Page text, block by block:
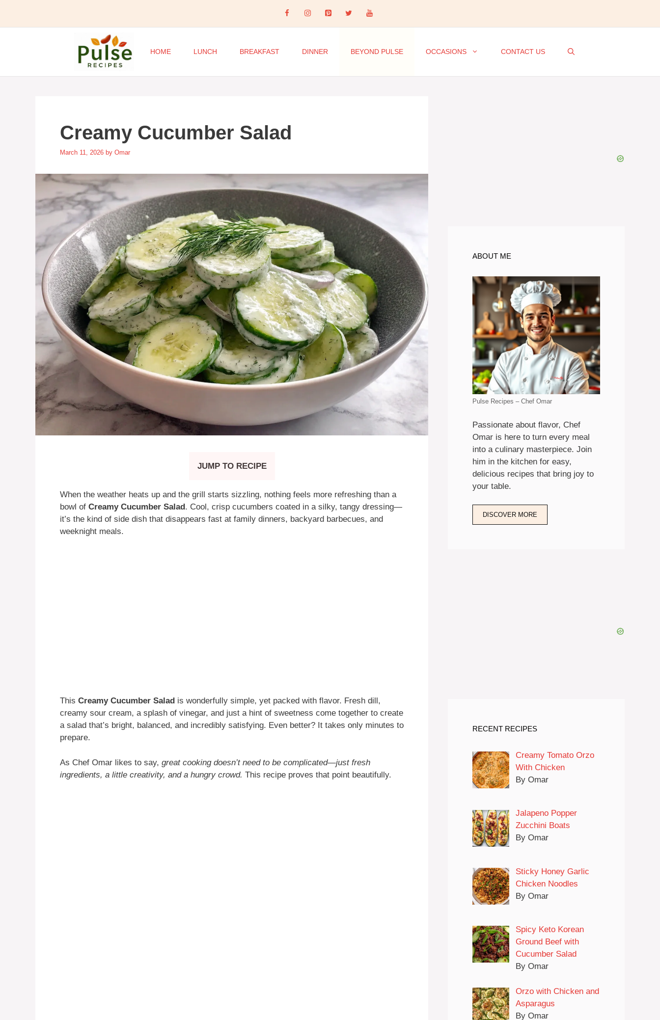
content
HOME LUNCH BREAKFAST DINNER BEYOND PULSE OCCASIONS CONTACT US
Creamy Cucumber Salad
March 11, 2026 by Omar
JUMP TO RECIPE
When the weather heats up and the grill starts sizzling, nothing feels more refreshing than a
bowl of Creamy Cucumber Salad. Cool, crisp cucumbers coated in a silky, tangy dressing—
it’s the kind of side dish that disappears fast at family dinners, backyard barbecues, and
weeknight meals.
This Creamy Cucumber Salad is wonderfully simple, yet packed with flavor. Fresh dill,
creamy sour cream, a splash of vinegar, and just a hint of sweetness come together to create
a salad that’s bright, balanced, and incredibly satisfying. Even better? It takes only minutes to
prepare.
As Chef Omar likes to say, great cooking doesn’t need to be complicated—just fresh
ingredients, a little creativity, and a hungry crowd. This recipe proves that point beautifully.
ABOUT ME
Pulse Recipes – Chef Omar
Passionate about flavor, Chef
Omar is here to turn every meal
into a culinary masterpiece. Join
him in the kitchen for easy,
delicious recipes that bring joy to
your table.
DISCOVER MORE
RECENT RECIPES
Creamy Tomato Orzo
With Chicken
By Omar
Jalapeno Popper
Zucchini Boats
By Omar
Sticky Honey Garlic
Chicken Noodles
By Omar
Spicy Keto Korean
Ground Beef with
Cucumber Salad
By Omar
Orzo with Chicken and
Asparagus
By Omar